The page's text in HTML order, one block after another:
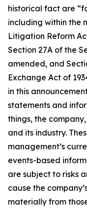
historical fact are
including within the
Litigation Reform
Section 27A of the
amended, and
Exchange Act of
in this
statements and
things, the
and its industry.
management’s
events-based
are subject to risks
cause the
materially from